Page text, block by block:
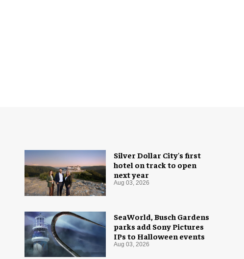
Silver Dollar City's first
hotel on track to open
next year
Aug 03, 2026
SeaWorld, Busch Gardens
parks add Sony Pictures
IPs to Halloween events
Aug 03, 2026